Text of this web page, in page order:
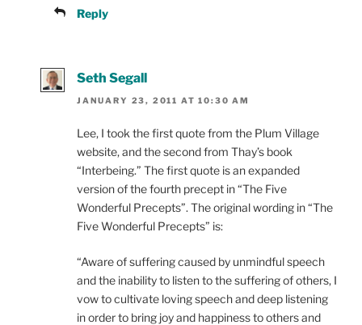
Reply
Seth Segall
JANUARY 23, 2011 AT 10:30 AM
Lee, I took the first quote from the Plum Village
website, and the second from Thay’s book
“Interbeing.” The first quote is an expanded
version of the fourth precept in “The Five
Wonderful Precepts”. The original wording in “The
Five Wonderful Precepts” is:
“Aware of suffering caused by unmindful speech
and the inability to listen to the suffering of others, I
vow to cultivate loving speech and deep listening
in order to bring joy and happiness to others and